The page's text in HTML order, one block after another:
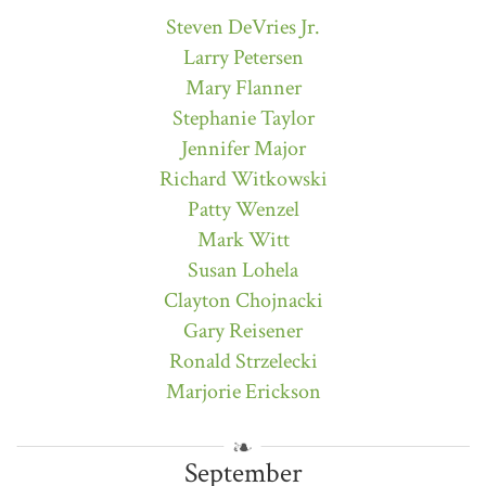
Steven DeVries Jr.
Larry Petersen
Mary Flanner
Stephanie Taylor
Jennifer Major
Richard Witkowski
Patty Wenzel
Mark Witt
Susan Lohela
Clayton Chojnacki
Gary Reisener
Ronald Strzelecki
Marjorie Erickson
September